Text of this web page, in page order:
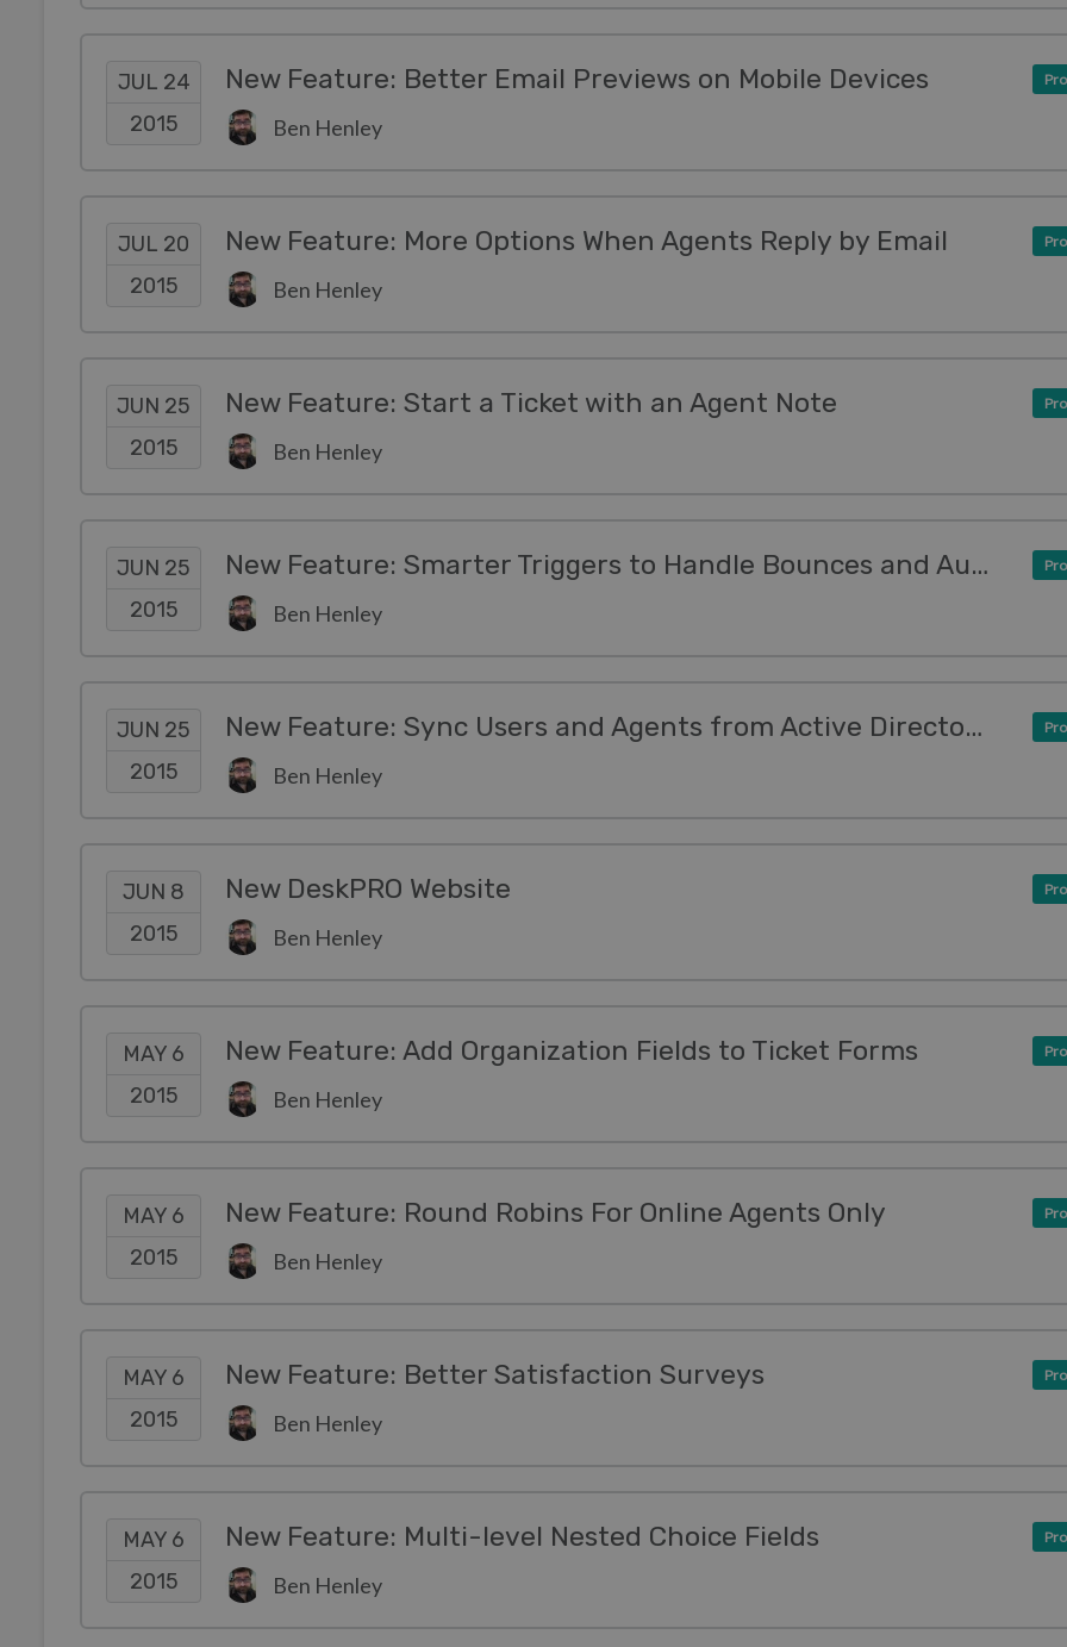
JUL 24
2015
New Feature: Better Email Previews on Mobile Devices
Ben Henley
JUL 20
2015
New Feature: More Options When Agents Reply by Email
Ben Henley
JUN 25
2015
New Feature: Start a Ticket with an Agent Note
Ben Henley
JUN 25
2015
New Feature: Smarter Triggers to Handle Bounces and Auto-Responders
Ben Henley
JUN 25
2015
New Feature: Sync Users and Agents from Active Directory, LDAP or Databases
Ben Henley
JUN 8
2015
New DeskPRO Website
Ben Henley
MAY 6
2015
New Feature: Add Organization Fields to Ticket Forms
Ben Henley
MAY 6
2015
New Feature: Round Robins For Online Agents Only
Ben Henley
MAY 6
2015
New Feature: Better Satisfaction Surveys
Ben Henley
MAY 6
2015
New Feature: Multi-level Nested Choice Fields
Ben Henley